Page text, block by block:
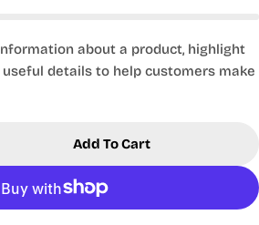
about a product, highlight
details to help customers make
For Kasp Security - Style Old
Quantity For Kasp Security -
Add To Cart